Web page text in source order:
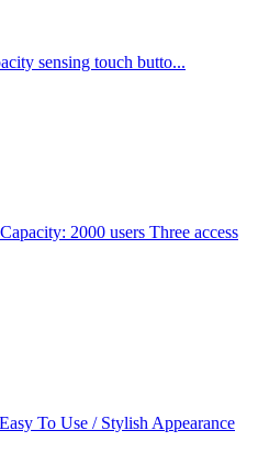
sensing touch butto...
2000 users Three access
To Use / Stylish Appearance